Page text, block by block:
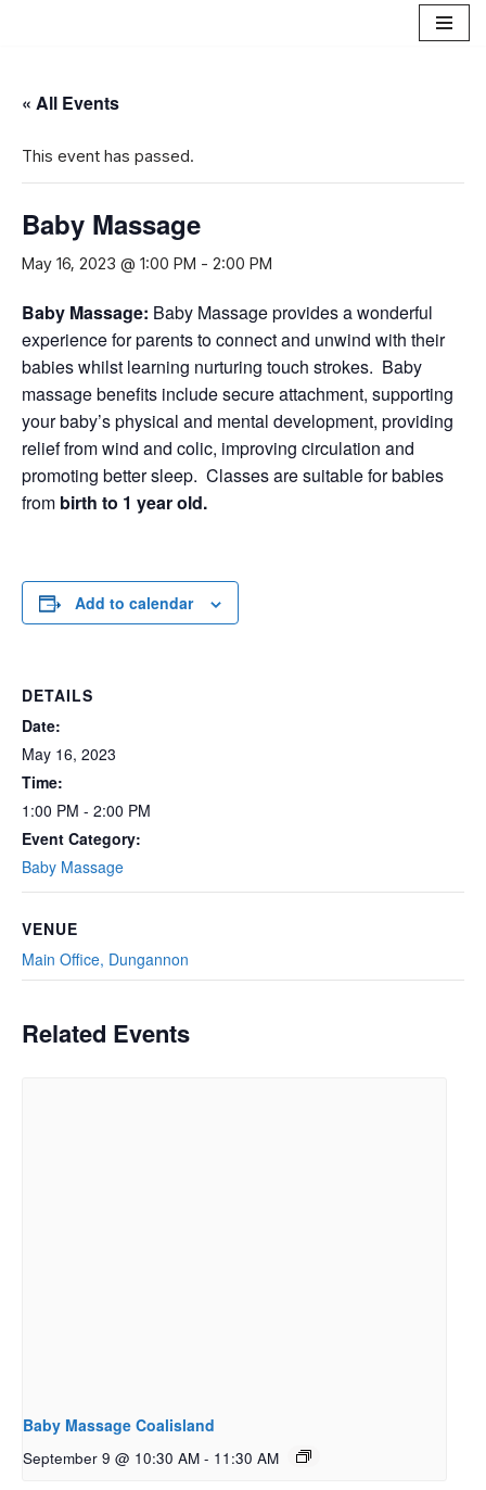
content
« All Events
This event has passed.
Baby Massage
May 16, 2023 @ 1:00 PM - 2:00 PM
Baby Massage: Baby Massage provides a wonderful
experience for parents to connect and unwind with their
babies whilst learning nurturing touch strokes. Baby
massage benefits include secure attachment, supporting
your baby’s physical and mental development, providing
relief from wind and colic, improving circulation and
promoting better sleep. Classes are suitable for babies
from birth to 1 yearold.
Add to calendar
DETAILS
Date:
May 16, 2023
Time:
1:00 PM - 2:00 PM
Event Category:
Baby Massage
VENUE
Main Office, Dungannon
Related Events
Baby Massage Coalisland
September 9 @ 10:30 AM - 11:30 AM